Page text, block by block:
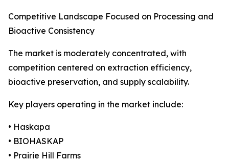
Competitive Landscape Focused on Processing and
Bioactive Consistency
The market is moderately concentrated, with
competition centered on extraction efficiency,
bioactive preservation, and supply scalability.
Key players operating in the market include:
• Haskapa
• BIOHASKAP
• Prairie Hill Farms